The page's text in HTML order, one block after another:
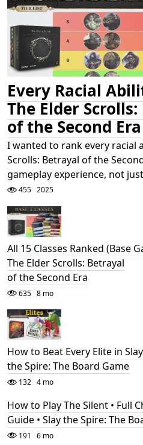
Every Racial
The Elder
of the Second Era
I wanted to rank every racial
Scrolls: Betrayal of the
gameplay experience, not
455 2025
All 15 Classes Ranked (Base
The Elder Scrolls: Betrayal
of the Second Era
635 8 mo
How to Beat Every Elite in Slay
the Spire: The Board Game
132 4 mo
How to Play The Silent • Full
Guide • Slay the Spire: The
191 6 mo